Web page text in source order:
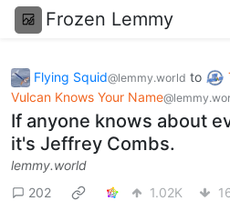
Frozen Lemmy
Flying Squid@lemmy.world to
Vulcan Knows Your Name
If anyone knows about
it's Jeffrey Combs.
lemmy.world
202
1.02K